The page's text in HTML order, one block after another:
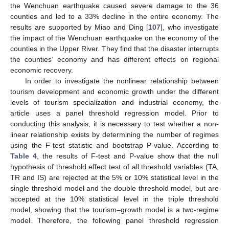
the Wenchuan earthquake caused severe damage to the 36
counties and led to a 33% decline in the entire economy. The
results are supported by Miao and Ding [107], who investigate
the impact of the Wenchuan earthquake on the economy of the
counties in the Upper River. They find that the disaster interrupts
the counties’ economy and has different effects on regional
economic recovery.
In order to investigate the nonlinear relationship between
tourism development and economic growth under the different
levels of tourism specialization and industrial economy, the
article uses a panel threshold regression model. Prior to
conducting this analysis, it is necessary to test whether a non-
linear relationship exists by determining the number of regimes
using the F-test statistic and bootstrap P-value. According to
Table 4 , the results of F-test and P-value show that the null
hypothesis of threshold effect test of all threshold variables (TA,
TR and IS) are rejected at the 5% or 10% statistical level in the
single threshold model and the double threshold model, but are
accepted at the 10% statistical level in the triple threshold
model, showing that the tourism–growth model is a two-regime
model. Therefore, the following panel threshold regression